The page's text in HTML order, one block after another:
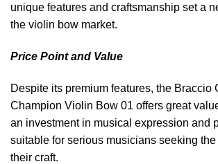
unique features and craftsmanship set a
the violin bow market.
Price Point and Value
Despite its premium features, the Braccio
Champion Violin Bow 01 offers great
an investment in musical expression and
suitable for serious musicians seeking
their craft.